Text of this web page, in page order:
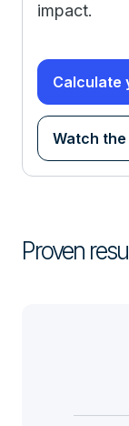
impact.
Calculate
Watch
Proven